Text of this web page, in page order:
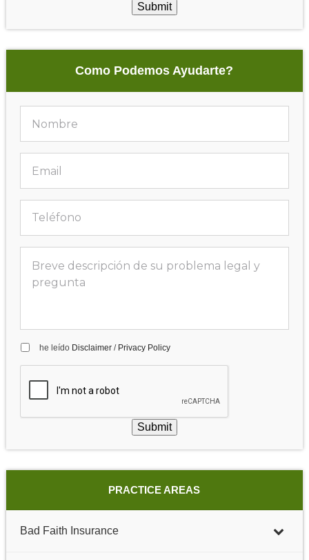
Submit
Como Podemos Ayudarte?
he leído Disclaimer/ Privacy Policy
Submit
PRACTICE AREAS
Bad Faith Insurance